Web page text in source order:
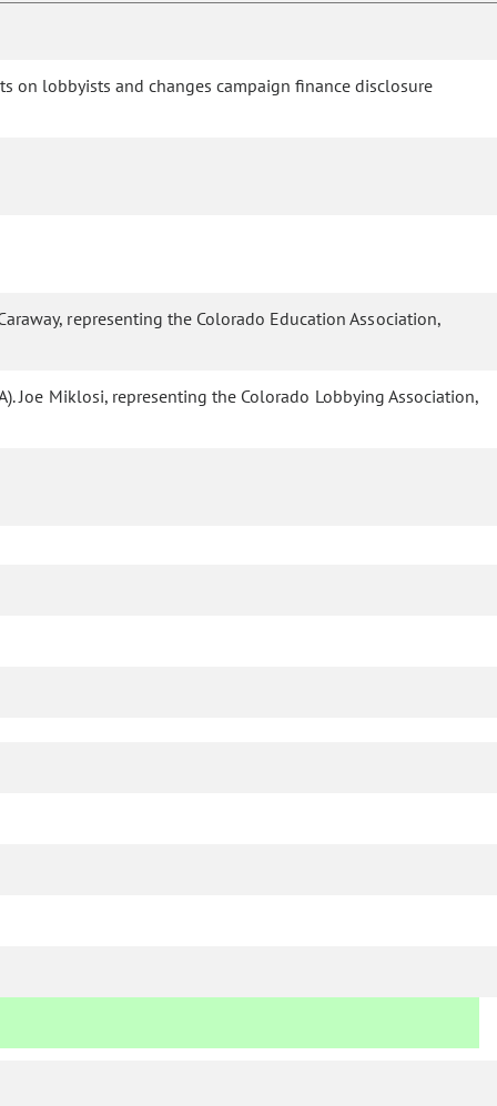
on lobbyists and changes campaign finance disclosure
representing the Colorado Education Association,
Joe Miklosi, representing the Colorado Lobbying Association,